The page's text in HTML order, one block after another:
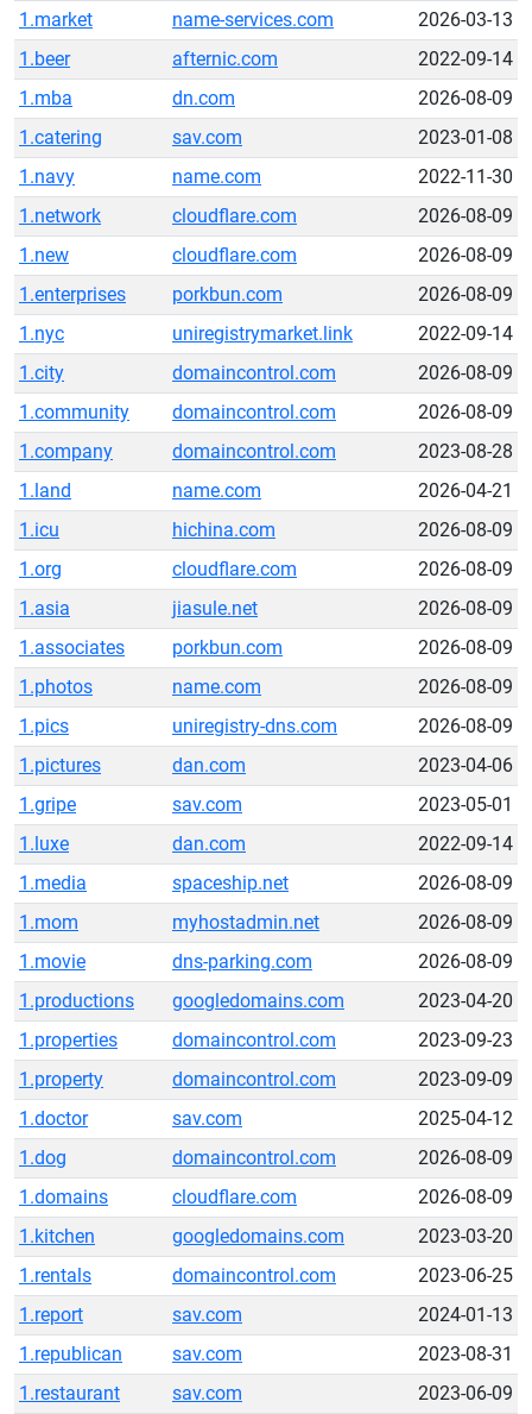
1.market name-services.com
2026-03-13
1.beer
afternic.com
2022-09-14
1.mba
dn.com
2026-08-09
1.catering
sav.com
2023-01-08
1.navy
name.com
2022-11-30
1.network
cloudflare.com
2026-08-09
1.new
cloudflare.com
2026-08-09
1.enterprises
porkbun.com
2026-08-09
1.nyc
uniregistrymarket.link
2022-09-14
1.city
domaincontrol.com
2026-08-09
1.community
domaincontrol.com
2026-08-09
1.company
domaincontrol.com
2023-08-28
1.land
name.com
2026-04-21
1.icu
hichina.com
2026-08-09
1.org
cloudflare.com
2026-08-09
1.asia
jiasule.net
2026-08-09
1.associates
porkbun.com
2026-08-09
1.photos
name.com
2026-08-09
1.pics
uniregistry-dns.com
2026-08-09
1.pictures
dan.com
2023-04-06
1.gripe
sav.com
2023-05-01
1.luxe
dan.com
2022-09-14
1.media
spaceship.net
2026-08-09
1.mom
myhostadmin.net
2026-08-09
1.movie
dns-parking.com
2026-08-09
1.productions
googledomains.com
2023-04-20
1.properties
domaincontrol.com
2023-09-23
1.property
domaincontrol.com
2023-09-09
1.doctor
sav.com
2025-04-12
1.dog
domaincontrol.com
2026-08-09
1.domains
cloudflare.com
2026-08-09
1.kitchen
googledomains.com
2023-03-20
1.rentals
domaincontrol.com
2023-06-25
1.report
sav.com
2024-01-13
1.republican
sav.com
2023-08-31
1.restaurant
sav.com
2023-06-09